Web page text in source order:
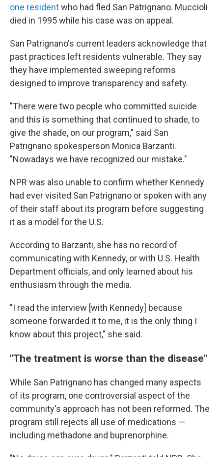
one residentwho had fled San Patrignano. Muccioli
died in 1995 while his case was on appeal.
San Patrignano's current leaders acknowledge that
past practices left residents vulnerable. They say
they have implemented sweeping reforms
designed to improve transparency and safety.
"There were two people who committed suicide
and this is something that continued to shade, to
give the shade, on our program," said San
Patrignano spokesperson Monica Barzanti.
"Nowadays we have recognized our mistake."
NPR was also unable to confirm whether Kennedy
had ever visited San Patrignano or spoken with any
of their staff about its program before suggesting
it as a model for the U.S.
According to Barzanti, she has no record of
communicating with Kennedy, or with U.S. Health
Department officials, and only learned about his
enthusiasm through the media.
"I read the interview [with Kennedy] because
someone forwarded it to me, it is the only thing I
know about this project," she said.
"The treatment is worse than the disease"
While San Patrignano has changed many aspects
of its program, one controversial aspect of the
community's approach has not been reformed. The
program still rejects all use of medications —
including methadone and buprenorphine.